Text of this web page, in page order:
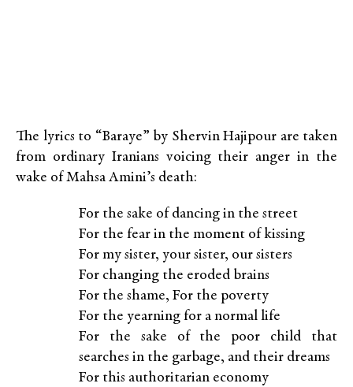
The lyrics to “Baraye” by Shervin Hajipour are taken
from ordinary Iranians voicing their anger in the
wake of Mahsa Amini’s death:
For the sake of dancing in the street
For the fear in the moment of kissing
For my sister, your sister, our sisters
For changing the eroded brains
For the shame, For the poverty
For the yearning for a normal life
For the sake of the poor child that
searches in the garbage, and their dreams
For this authoritarian economy